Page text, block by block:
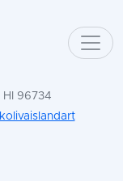
HI 96734